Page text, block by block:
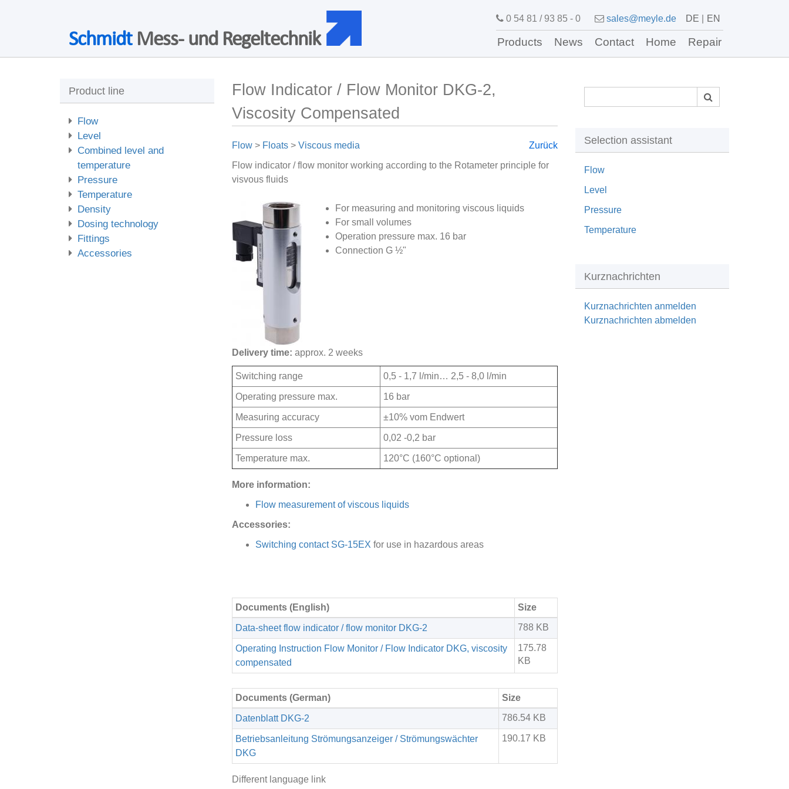
SchmidtMess- und Regeltechnik
0 54 81 / 93 85 - 0 sales@meyle.de DE EN
Products News Contact Home Repair
Product line
Flow
Level
Combined level and
temperature
Pressure
Temperature
Density
Dosing technology
Fittings
Accessories
Flow Indicator / Flow Monitor DKG-2,
Viscosity Compensated
Zurück
Flow> Floats> Viscous media
Flow indicator / flow monitor working according to the Rotameter principle for
visvous fluids
For measuring and monitoring viscous liquids
For small volumes
Operation pressure max. 16 bar
Connection G ½"
Delivery time: approx. 2 weeks
Switching range 0,5 - 1,7 l/min… 2,5 - 8,0 l/min
Operating pressure max. 16 bar
Measuring accuracy ±10% vom Endwert
Pressure loss 0,02 -0,2 bar
Temperature max. 120°C (160°C optional)
More information:
Flow measurement of viscous liquids
Accessories:
Switching contact SG-15EX for use in hazardous areas
Documents (English) Size
Data-sheet flow indicator / flow monitor DKG-2 788 KB
Operating Instruction Flow Monitor / Flow Indicator DKG, viscosity
compensated
175.78
KB
Documents (German) Size
Datenblatt DKG-2 786.54 KB
Betriebsanleitung Strömungsanzeiger / Strömungswächter
DKG
190.17 KB
Different language link
Selection assistant
Flow
Level
Pressure
Temperature
Kurznachrichten
Kurznachrichten anmelden
Kurznachrichten abmelden